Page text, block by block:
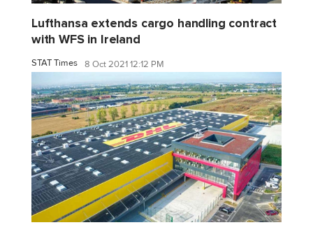
Lufthansa extends cargo handling contract
with WFS in Ireland
STAT Times 8 Oct 2021 12:12 PM